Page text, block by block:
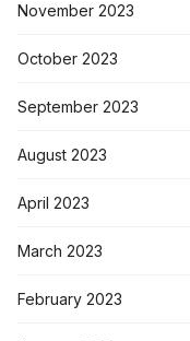
November 2023
October 2023
September 2023
August 2023
April 2023
March 2023
February 2023